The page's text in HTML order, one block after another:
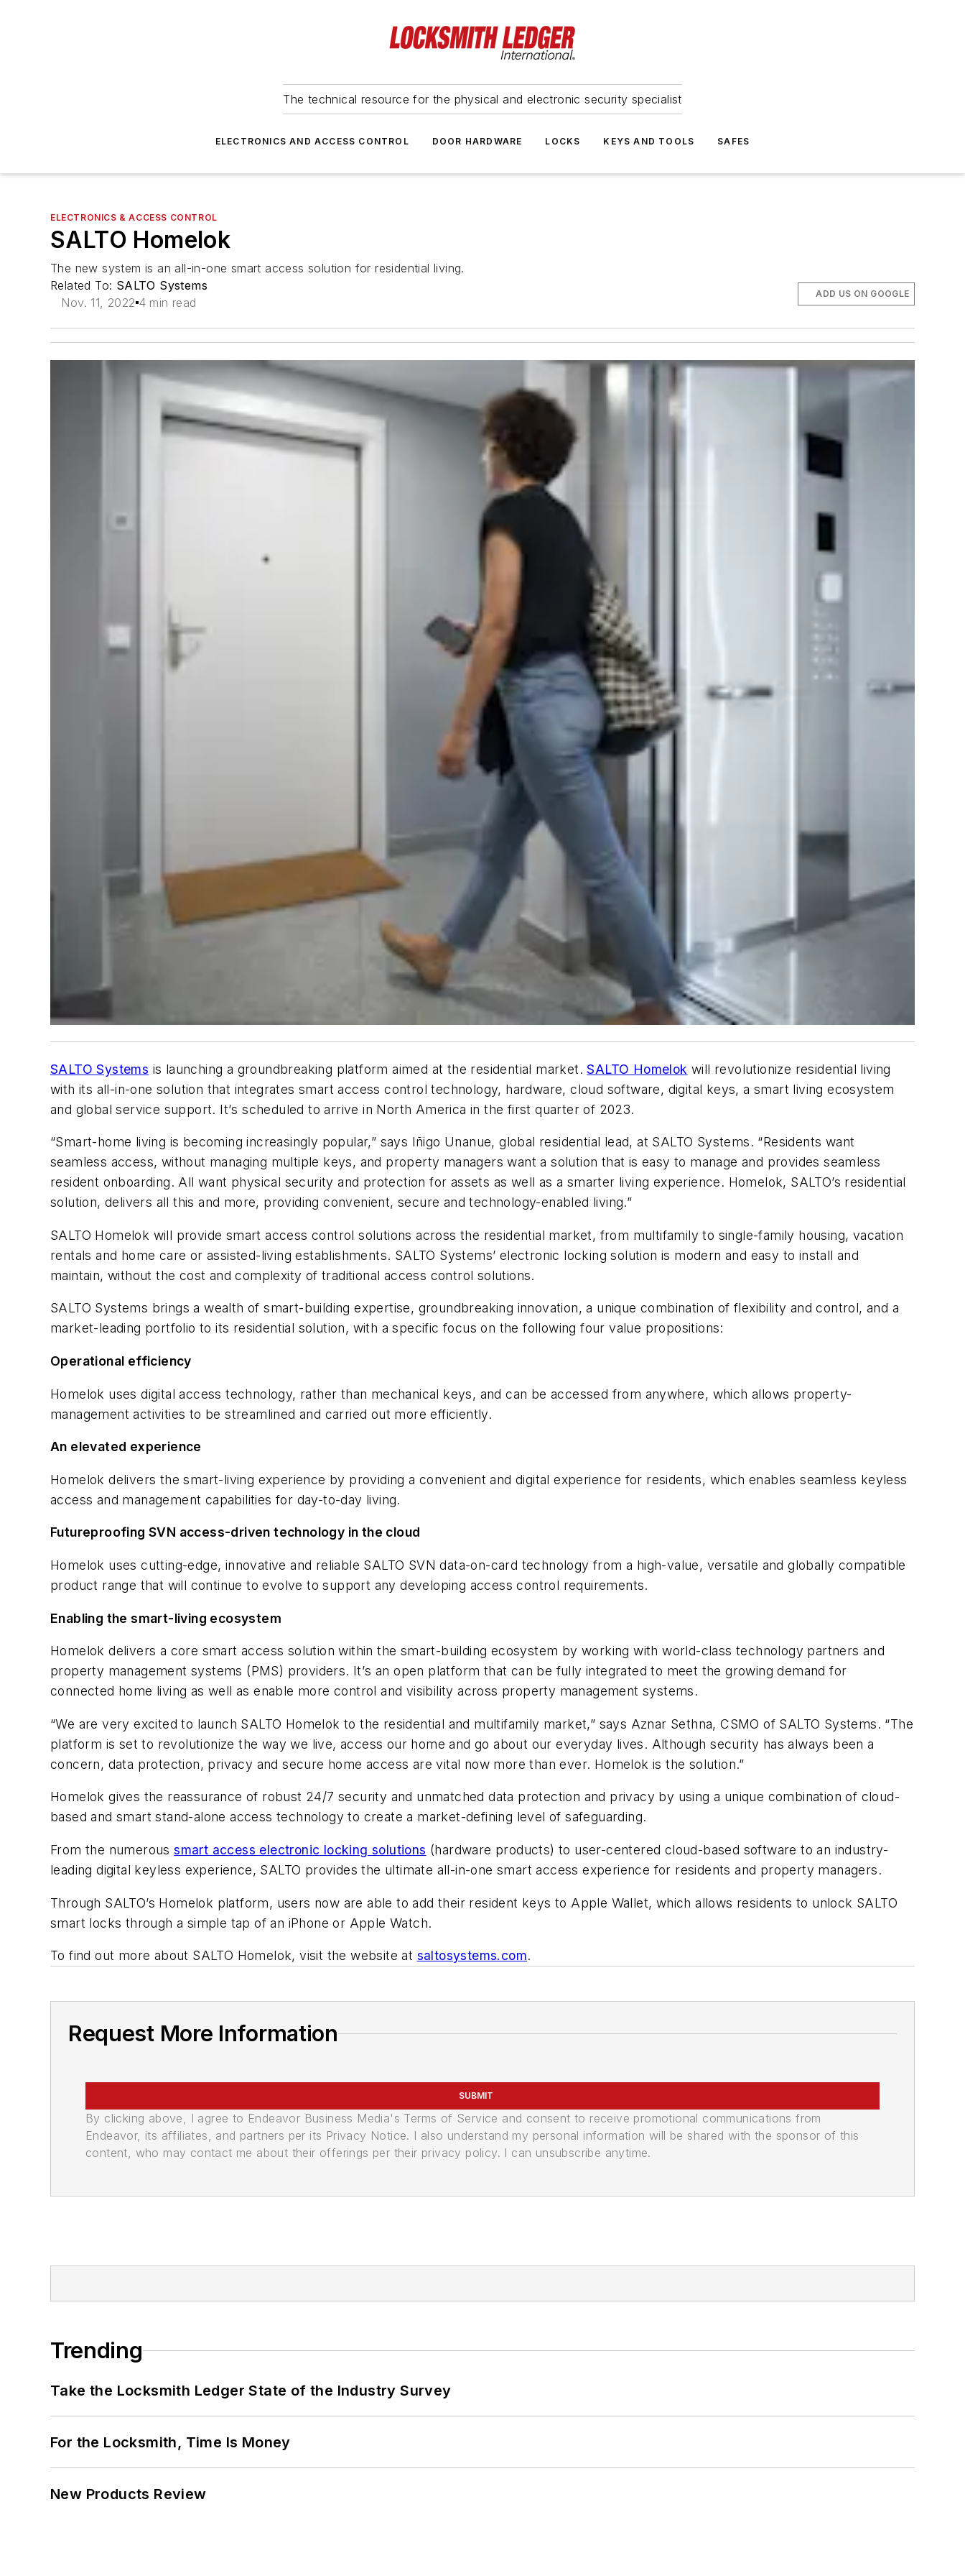
The technical resource for the physical and electronic security specialist
ELECTRONICS AND ACCESS CONTROL DOOR HARDWARE LOCKS KEYS AND TOOLS SAFES
ELECTRONICS & ACCESS CONTROL
SALTO Homelok
The new system is an all-in-one smart access solution for residential living.
Related To: SALTO Systems
Nov. 11, 2022 4 min read
ADD US ON GOOGLE
SALTO Systems is launching a groundbreaking platform aimed at the residential market.SALTO Homelok will revolutionize residential living
with its all-in-one solution that integrates smart access control technology, hardware, cloud software, digital keys, a smart living ecosystem
and global service support. It’s scheduled to arrive in North America in the first quarter of 2023.
“Smart-home living is becoming increasingly popular,” says Iñigo Unanue, global residential lead, at SALTO Systems. “Residents want
seamless access, without managing multiple keys, and property managers want a solution that is easy to manage and provides seamless
resident onboarding. All want physical security and protection for assets as well as a smarter living experience. Homelok, SALTO’s residential
solution, delivers all this and more, providing convenient, secure and technology-enabled living.”
SALTO Homelok will provide smart access control solutions across the residential market, from multifamily to single-family housing, vacation
rentals and home care or assisted-living establishments. SALTO Systems’ electronic locking solution is modern and easy to install and
maintain, without the cost and complexity of traditional access control solutions.
SALTO Systems brings a wealth of smart-building expertise, groundbreaking innovation, a unique combination of flexibility and control, and a
market-leading portfolio to its residential solution, with a specific focus on the following four value propositions:
Operational efficiency
Homelok uses digital access technology, rather than mechanical keys, and can be accessed from anywhere, which allows property-
management activities to be streamlined and carried out more efficiently.
An elevated experience
Homelok delivers the smart-living experience by providing a convenient and digital experience for residents, which enables seamless keyless
access and management capabilities for day-to-day living.
Futureproofing SVN access-driven technology in the cloud
Homelok uses cutting-edge, innovative and reliable SALTO SVN data-on-card technology from a high-value, versatile and globally compatible
product range that will continue to evolve to support any developing access control requirements.
Enabling the smart-living ecosystem
Homelok delivers a core smart access solution within the smart-building ecosystem by working with world-class technology partners and
property management systems (PMS) providers. It’s an open platform that can be fully integrated to meet the growing demand for
connected home living as well as enable more control and visibility across property management systems.
“We are very excited to launch SALTO Homelok to the residential and multifamily market,” says Aznar Sethna, CSMO of SALTO Systems. “The
platform is set to revolutionize the way we live, access our home and go about our everyday lives. Although security has always been a
concern, data protection, privacy and secure home access are vital now more than ever. Homelok is the solution.”
Homelok gives the reassurance of robust 24/7 security and unmatched data protection and privacy by using a unique combination of cloud-
based and smart stand-alone access technology to create a market-defining level of safeguarding.
From the numeroussmart access electronic locking solutions (hardware products) to user-centered cloud-based software to an industry-
leading digital keyless experience, SALTO provides the ultimate all-in-one smart access experience for residents and property managers.
Through SALTO’s Homelok platform, users now are able to add their resident keys to Apple Wallet, which allows residents to unlock SALTO
smart locks through a simple tap of an iPhone or Apple Watch.
To find out more about SALTO Homelok, visit the website at saltosystems.com.
Request More Information
SUBMIT
By clicking above, I agree to Endeavor Business Media's Terms of Service and consent to receive promotional communications from
Endeavor, its affiliates, and partners per its Privacy Notice. I also understand my personal information will be shared with the sponsor of this
content, who may contact me about their offerings per their privacy policy. I can unsubscribe anytime.
Trending
Take the Locksmith Ledger State of the Industry Survey
For the Locksmith, Time Is Money
New Products Review